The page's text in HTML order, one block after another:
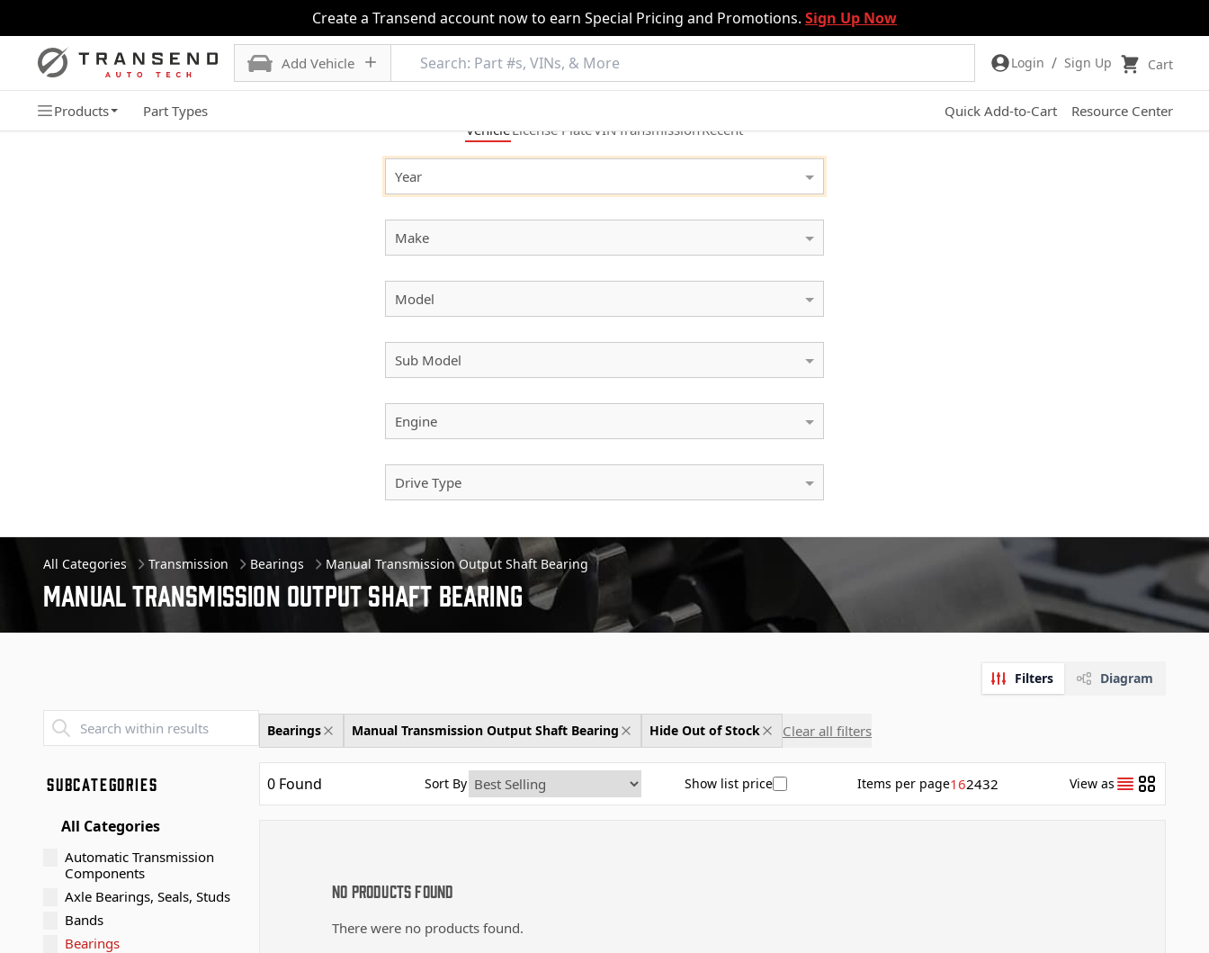
Create a Transend account now to earn Special Pricing and Promotions. Sign Up Now
Login / Sign Up Cart
Add Vehicle
Products Part Types Quick Add-to-Cart Resource Center
SELECT YOUR VEHICLE VehicleLicensePlateVINTransmissionRecent
Year
Make
Model
Sub Model
Engine
Drive Type
All Categories Transmission Bearings Manual Transmission Output Shaft Bearing
Manual Transmission Output Shaft Bearing
Filters Diagram
SUBCATEGORIES
All Categories
Automatic Transmission
Components
Axle Bearings, Seals, Studs
Bands
Bearings
Bearings Manual Transmission Output Shaft Bearing Hide Out of Stock Clear all filters
0 Found Sort By Show list price Items per page162432 View as
No Products Found
There were no products found.